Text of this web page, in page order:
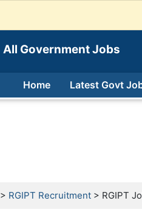
All Government Jobs
Home Latest Govt
> RGIPT Recruitment > RGIPT